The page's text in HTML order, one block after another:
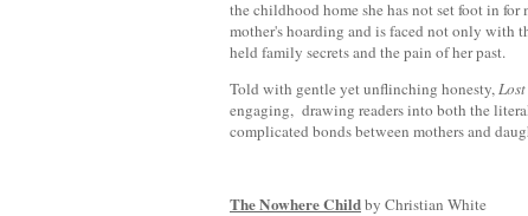
the childhood home she has not set foot in for
mother's hoarding and is faced not only with
held family secrets and the pain of her past.
Told with gentle yet unflinching honesty,
engaging, drawing readers into both the
complicated bonds between mothers and
The Nowhere Childby Christian White